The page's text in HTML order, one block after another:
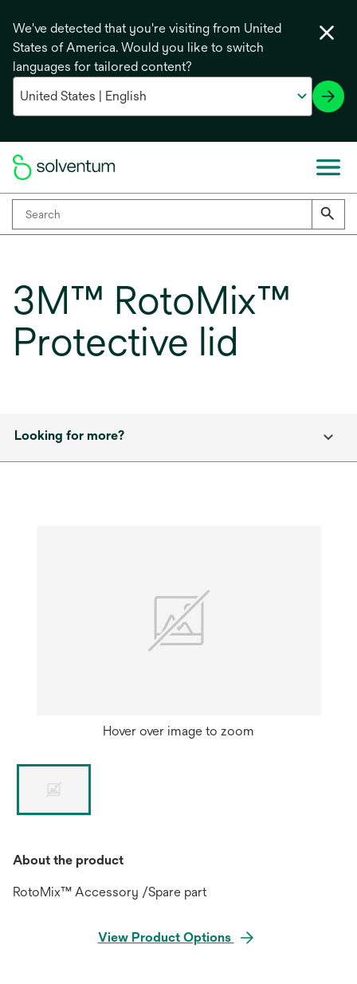
We've detected that you're visiting from United
States of America. Would you like to switch
languages for tailored content?
3M™ RotoMix™
Protective lid
Looking for more?
Hover over image to zoom
About the product
RotoMix™ Accessory /Spare part
View Product Options